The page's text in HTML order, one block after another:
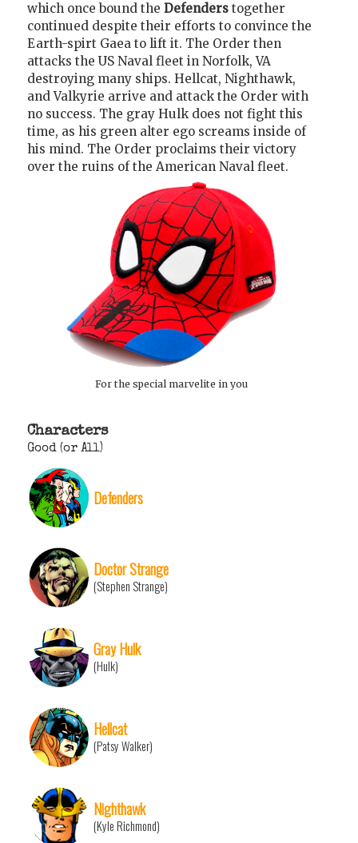
which once bound the Defenders together
continued despite their efforts to convince the
Earth-spirt Gaea to lift it. The Order then
attacks the US Naval fleet in Norfolk, VA
destroying many ships. Hellcat, Nighthawk,
and Valkyrie arrive and attack the Order with
no success. The gray Hulk does not fight this
time, as his green alter ego screams inside of
his mind. The Order proclaims their victory
over the ruins of the American Naval fleet.
For the special marvelite in you
Characters
Good (or All)
Defenders
Doctor Strange
(Stephen Strange)
Gray Hulk
(Hulk)
Hellcat
(Patsy Walker)
Nighthawk
(Kyle Richmond)